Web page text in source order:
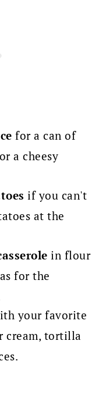
for a can of
a cheesy
if you can't
at the
in flour
for the
your favorite
cream, tortilla